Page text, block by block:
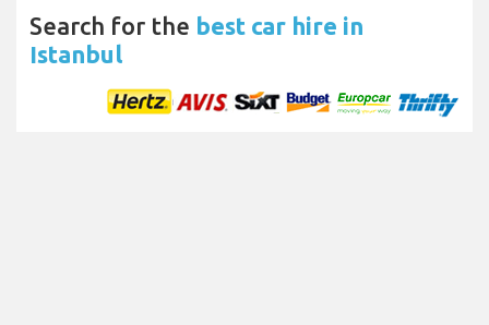
Search for the best car hire in
Istanbul